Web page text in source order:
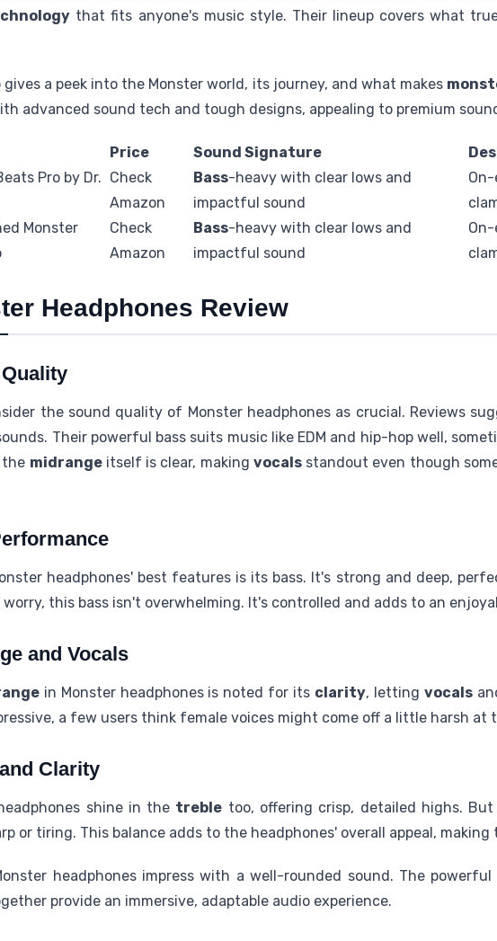
that fits anyone's music style. Their lineup covers what
gives a peek into the Monster world, its journey, and what makes
advanced sound tech and tough designs, appealing to premium
Price Sound Signature
Pro by Dr. Check
Amazon
Bass-heavy with clear lows and
impactful sound
Monster
Check
Amazon
Bass-heavy with clear lows and
impactful sound
Headphones Review
the sound quality of Monster headphones as crucial. Reviews
Their powerful bass suits music like EDM and hip-hop well,
the midrangeitself is clear, making vocalsstandout even though
headphones' best features is its bass. It's strong and deep,
this bass isn't overwhelming. It's controlled and adds to an
and Vocals
in Monster headphones is noted for its clarity, letting vocals
a few users think female voices might come off a little harsh at
Clarity
shine in the treble too, offering crisp, detailed highs.
or tiring. This balance adds to the headphones' overall appeal,
headphones impress with a well-rounded sound. The
provide an immersive, adaptable audio experience.